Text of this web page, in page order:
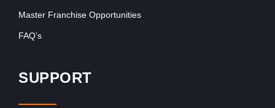
Master Franchise Opportunities
FAQ’s
SUPPORT